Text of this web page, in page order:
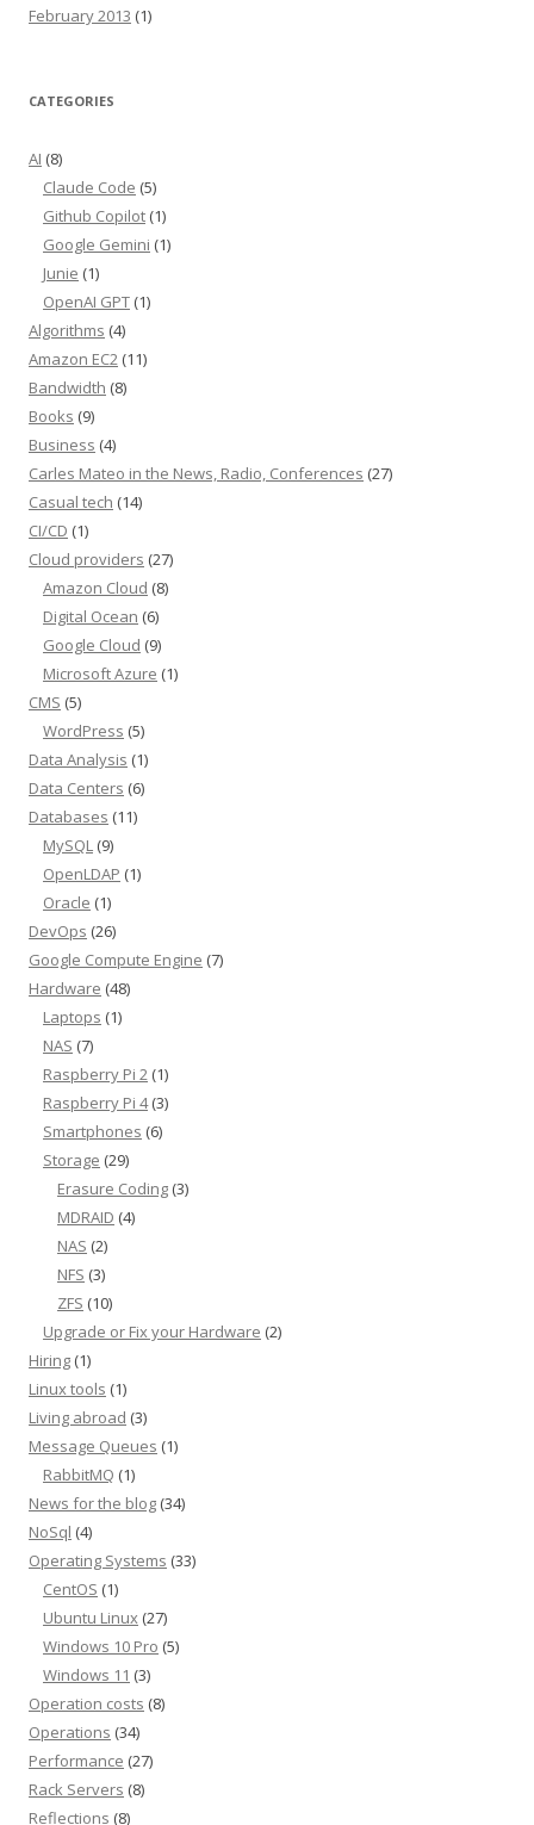
February 2013 (1)
CATEGORIES
AI (8)
Claude Code (5)
Github Copilot (1)
Google Gemini (1)
Junie (1)
OpenAI GPT (1)
Algorithms (4)
Amazon EC2 (11)
Bandwidth (8)
Books (9)
Business (4)
Carles Mateo in the News, Radio, Conferences (27)
Casual tech (14)
CI/CD (1)
Cloud providers (27)
Amazon Cloud (8)
Digital Ocean (6)
Google Cloud (9)
Microsoft Azure (1)
CMS (5)
WordPress (5)
Data Analysis (1)
Data Centers (6)
Databases (11)
MySQL (9)
OpenLDAP (1)
Oracle (1)
DevOps (26)
Google Compute Engine (7)
Hardware (48)
Laptops (1)
NAS (7)
Raspberry Pi 2 (1)
Raspberry Pi 4(3)
Smartphones (6)
Storage (29)
Erasure Coding (3)
MDRAID (4)
NAS (2)
NFS (3)
ZFS (10)
Upgrade or Fix your Hardware (2)
Hiring (1)
Linux tools (1)
Living abroad (3)
Message Queues (1)
RabbitMQ (1)
News for the blog (34)
NoSql (4)
Operating Systems (33)
CentOS (1)
Ubuntu Linux (27)
Windows 10 Pro (5)
Windows 11 (3)
Operation costs (8)
Operations (34)
Performance (27)
Rack Servers (8)
Reflections (8)